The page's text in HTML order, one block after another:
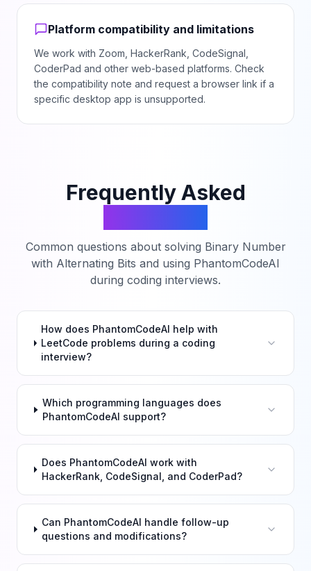
Platform compatibility and limitations
We work with Zoom, HackerRank, CodeSignal,
CoderPad and other web-based platforms. Check
the compatibility note and request a browser link if a
specific desktop app is unsupported.
Frequently Asked
Common questions about solving Binary Number
with Alternating Bits and using PhantomCodeAI
during coding interviews.
How does PhantomCodeAI help with
LeetCode problems during a coding
interview?
Which programming languages does
PhantomCodeAI support?
Does PhantomCodeAI work with
HackerRank, CodeSignal, and CoderPad?
Can PhantomCodeAI handle follow-up
questions and modifications?